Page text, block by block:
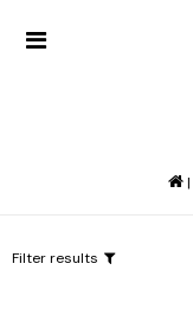
|
Filter results